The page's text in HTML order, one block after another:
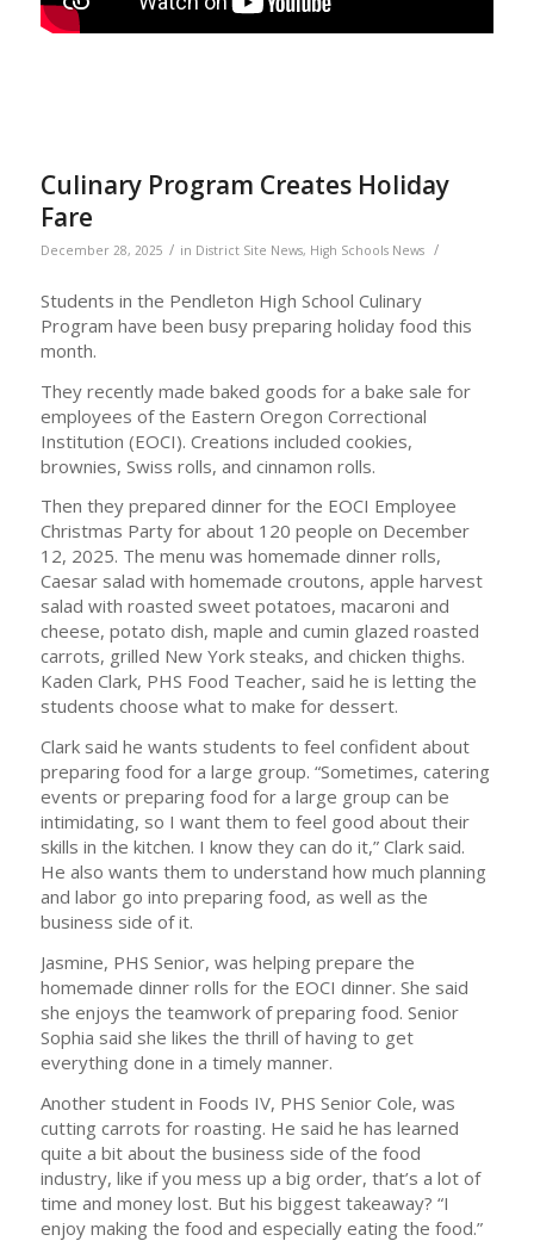
Culinary Program Creates Holiday
Fare
December 28, 2025 / in District Site News, High Schools News /
Students in the Pendleton High School Culinary
Program have been busy preparing holiday food this
month.
They recently made baked goods for a bake sale for
employees of the Eastern Oregon Correctional
Institution (EOCI). Creations included cookies,
brownies, Swiss rolls, and cinnamon rolls.
Then they prepared dinner for the EOCI Employee
Christmas Party for about 120 people on December
12, 2025. The menu was homemade dinner rolls,
Caesar salad with homemade croutons, apple harvest
salad with roasted sweet potatoes, macaroni and
cheese, potato dish, maple and cumin glazed roasted
carrots, grilled New York steaks, and chicken thighs.
Kaden Clark, PHS Food Teacher, said he is letting the
students choose what to make for dessert.
Clark said he wants students to feel confident about
preparing food for a large group. “Sometimes, catering
events or preparing food for a large group can be
intimidating, so I want them to feel good about their
skills in the kitchen. I know they can do it,” Clark said.
He also wants them to understand how much planning
and labor go into preparing food, as well as the
business side of it.
Jasmine, PHS Senior, was helping prepare the
homemade dinner rolls for the EOCI dinner. She said
she enjoys the teamwork of preparing food. Senior
Sophia said she likes the thrill of having to get
everything done in a timely manner.
Another student in Foods IV, PHS Senior Cole, was
cutting carrots for roasting. He said he has learned
quite a bit about the business side of the food
industry, like if you mess up a big order, that’s a lot of
time and money lost. But his biggest takeaway? “I
enjoy making the food and especially eating the food.”